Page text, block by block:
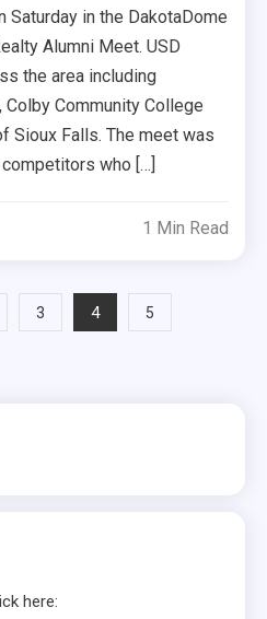
Saturday in the DakotaDome
Alumni Meet. USD
the area including
Colby Community College
Sioux Falls. The meet was
who […]
1 Min Read
3 4 5
here: